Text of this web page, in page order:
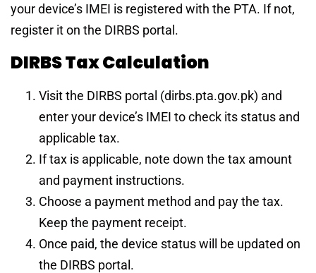
your device’s IMEI is registered with the PTA. If not,
register it on the DIRBS portal.
DIRBS Tax Calculation
Visit the DIRBS portal (dirbs.pta.gov.pk) and
enter your device’s IMEI to check its status and
applicable tax.
If tax is applicable, note down the tax amount
and payment instructions.
Choose a payment method and pay the tax.
Keep the payment receipt.
Once paid, the device status will be updated on
the DIRBS portal.